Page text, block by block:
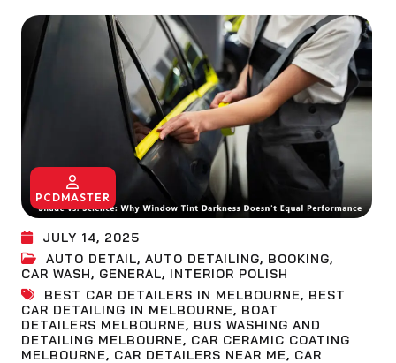
PCDMASTER
JULY 14, 2025
AUTO DETAIL, AUTO DETAILING, BOOKING,
CAR WASH, GENERAL, INTERIOR POLISH
BEST CAR DETAILERS IN MELBOURNE, BEST
CAR DETAILING IN MELBOURNE, BOAT
DETAILERS MELBOURNE, BUS WASHING AND
DETAILING MELBOURNE, CAR CERAMIC COATING
MELBOURNE, CAR DETAILERS NEAR ME, CAR